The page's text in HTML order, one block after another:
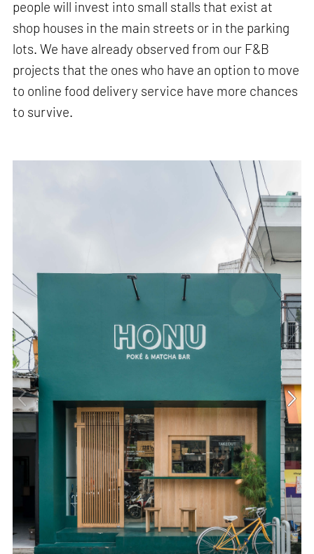
people will invest into small stalls that exist at
shop houses in the main streets or in the parking
lots. We have already observed from our F&B
projects that the ones who have an option to move
to online food delivery service have more chances
to survive.